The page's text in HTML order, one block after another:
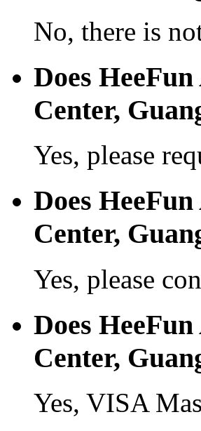
No, there is
Does
Center,
Yes, please
Does
Center,
Yes, please
Does
Center,
Yes, VISA